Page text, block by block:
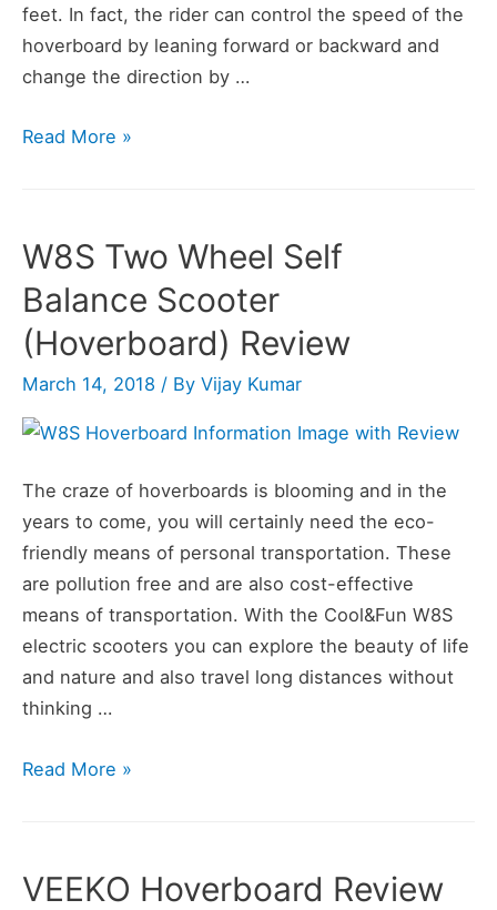
feet. In fact, the rider can control the speed of the
hoverboard by leaning forward or backward and
change the direction by …
What
–
When
was
the
Hoverboard
Invented
Read More »
W8S Two Wheel Self
Balance Scooter
(Hoverboard) Review
March 14, 2018 / By Vijay Kumar
The craze of hoverboards is blooming and in the
years to come, you will certainly need the eco-
friendly means of personal transportation. These
are pollution free and are also cost-effective
means of transportation. With the Cool&Fun W8S
electric scooters you can explore the beauty of life
and nature and also travel long distances without
thinking …
W8S
Balance
Read More »
VEEKO Hoverboard Review